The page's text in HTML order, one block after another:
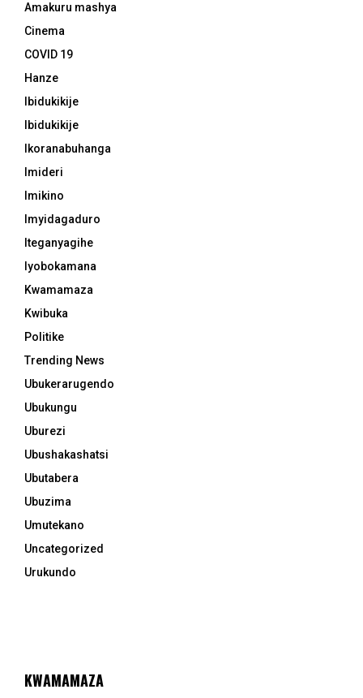
Amakuru mashya
Cinema
COVID 19
Hanze
Ibidukikije
Ibidukikije
Ikoranabuhanga
Imideri
Imikino
Imyidagaduro
Iteganyagihe
Iyobokamana
Kwamamaza
Kwibuka
Politike
Trending News
Ubukerarugendo
Ubukungu
Uburezi
Ubushakashatsi
Ubutabera
Ubuzima
Umutekano
Uncategorized
Urukundo
KWAMAMAZA